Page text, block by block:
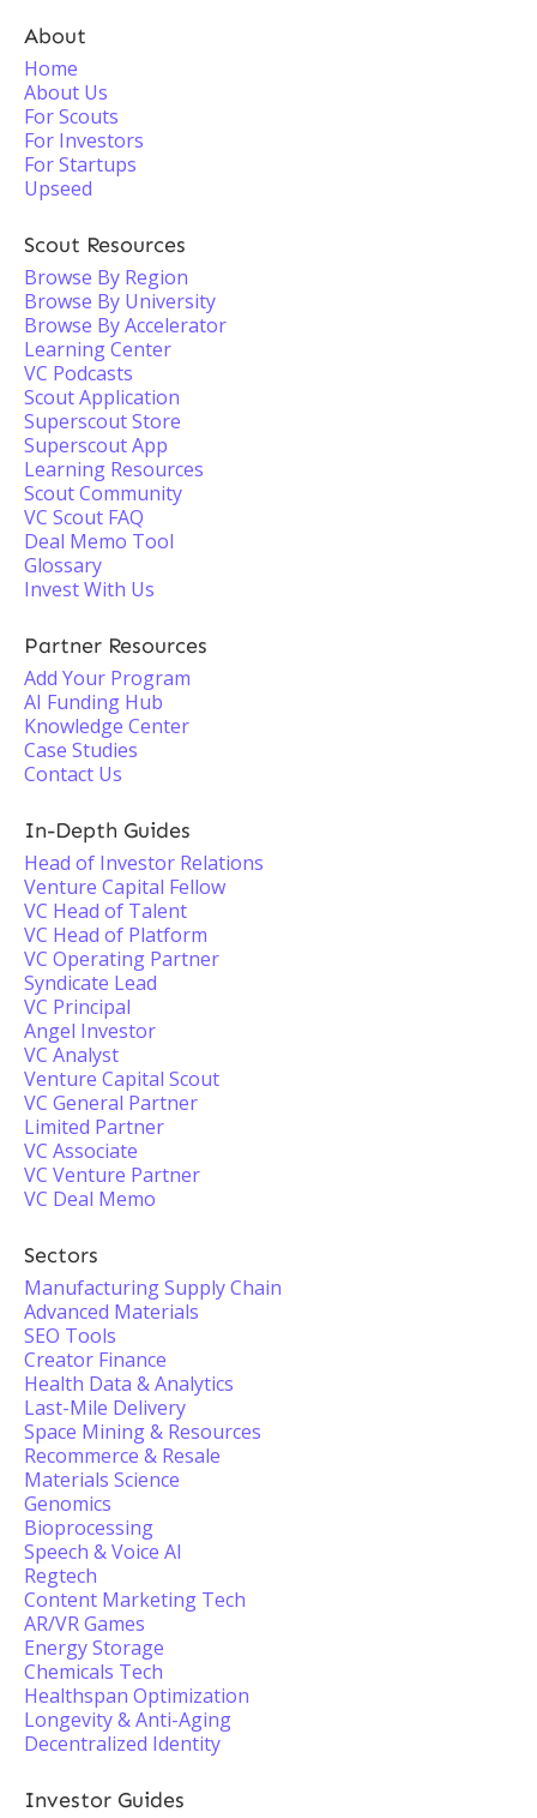
About
Home
About Us
For Scouts
For Investors
For Startups
Upseed
Scout Resources
Browse By Region
Browse By University
Browse By Accelerator
Learning Center
VC Podcasts
Scout Application
Superscout Store
Superscout App
Learning Resources
Scout Community
VC Scout FAQ
Deal Memo Tool
Glossary
Invest With Us
Partner Resources
Add Your Program
AI Funding Hub
Knowledge Center
Case Studies
Contact Us
In-Depth Guides
Head of Investor Relations
Venture Capital Fellow
VC Head of Talent
VC Head of Platform
VC Operating Partner
Syndicate Lead
VC Principal
Angel Investor
VC Analyst
Venture Capital Scout
VC General Partner
Limited Partner
VC Associate
VC Venture Partner
VC Deal Memo
Sectors
Manufacturing Supply Chain
Advanced Materials
SEO Tools
Creator Finance
Health Data & Analytics
Last-Mile Delivery
Space Mining & Resources
Recommerce & Resale
Materials Science
Genomics
Bioprocessing
Speech & Voice AI
Regtech
Content Marketing Tech
AR/VR Games
Energy Storage
Chemicals Tech
Healthspan Optimization
Longevity & Anti-Aging
Decentralized Identity
Investor Guides